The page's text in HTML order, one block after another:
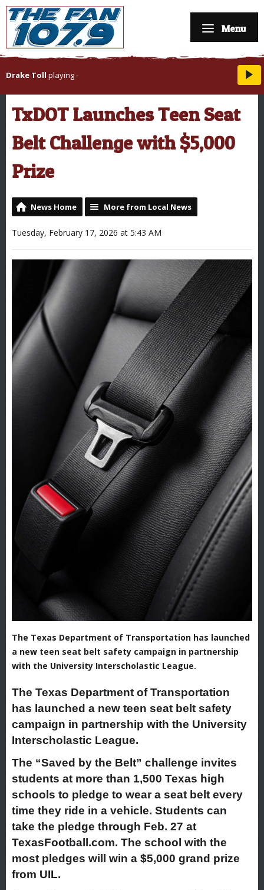
Menu
Drake Toll playing-
TxDOT Launches Teen Seat
Belt Challenge with $5,000
Prize
News Home More from Local News
Tuesday, February 17, 2026 at 5:43 AM
The Texas Department of Transportation has launched
a new teen seat belt safety campaign in partnership
with the University Interscholastic League.
The Texas Department of Transportation
has launched a new teen seat belt safety
campaign in partnership with the University
Interscholastic League.
The “Saved by the Belt” challenge invites
students at more than 1,500 Texas high
schools to pledge to wear a seat belt every
time they ride in a vehicle. Students can
take the pledge through Feb. 27 at
TexasFootball.com. The school with the
most pledges will win a $5,000 grand prize
from UIL.